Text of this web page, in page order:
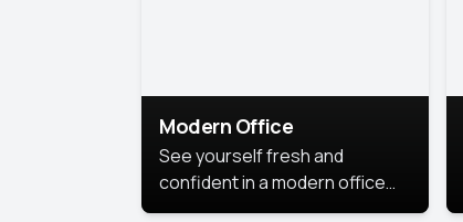
Modern Office
See yourself fresh and
confident in a modern office
style portrait. Clean lines,